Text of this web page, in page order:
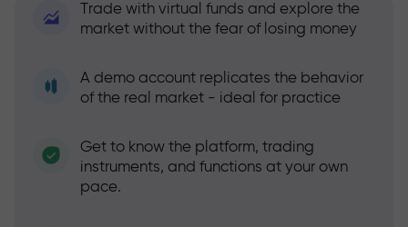
Trade with virtual funds and explore the
market without the fear of losing money
A demo account replicates the behavior
of the real market - ideal for practice
Get to know the platform, trading
instruments, and functions at your own
pace.